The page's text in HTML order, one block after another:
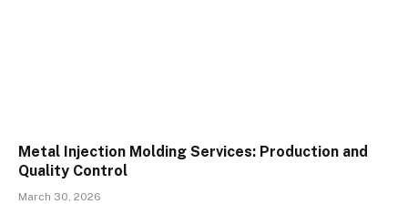
Metal Injection Molding Services: Production and
Quality Control
March 30, 2026